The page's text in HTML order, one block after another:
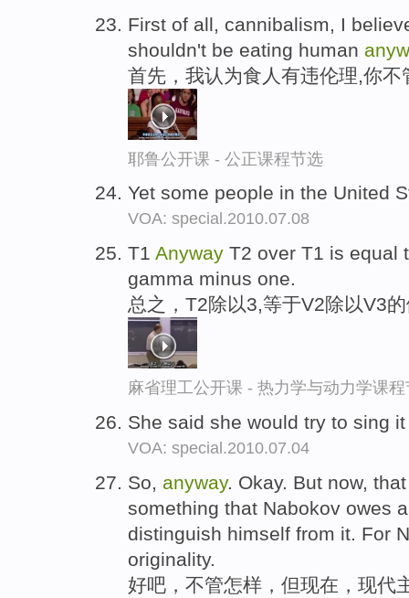
First of all, cannibalism, I
shouldn't be eating human
首先，我认为食人有违伦理,你
耶鲁公开课 - 公正课程节选
Yet some people in the United
VOA: special.2010.07.08
T1 Anyway T2 over T1 is equal
gamma minus one.
总之，T2除以3,等于V2除以V3
麻省理工公开课 - 热力学与动力学课
She said she would try to sing
VOA: special.2010.07.04
So, anyway. Okay. But now,
something that Nabokov owes
distinguish himself from it. For
originality.
好吧，不管怎样，但现在，现代